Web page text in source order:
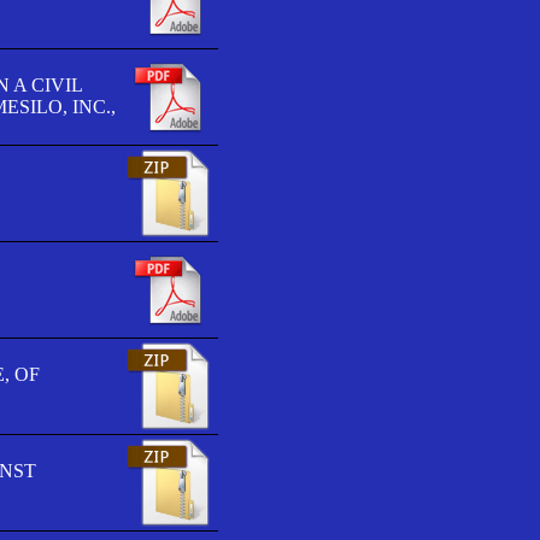
A CIVIL
INC.,
OF